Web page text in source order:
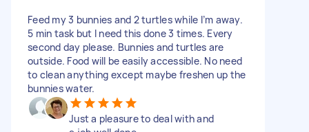
Feed my 3 bunnies and 2 turtles while I’m away.
5 min task but I need this done 3 times. Every
second day please. Bunnies and turtles are
outside. Food will be easily accessible. No need
to clean anything except maybe freshen up the
bunnies water.
Just a pleasure to deal with and